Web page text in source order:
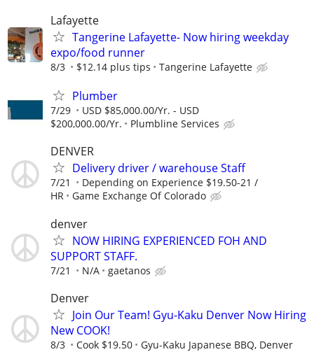
Lafayette
Tangerine Lafayette- Now hiring weekday
expo/food runner
8/3 $12.14 plus tips Tangerine Lafayette
Plumber
7/29
USD $85,000.00/Yr. - USD
$200,000.00/Yr.
Plumbline Services
DENVER
Delivery driver / warehouse Staff
7/21
Depending on Experience $19.50-21 /
HR
Game Exchange Of Colorado
denver
NOW HIRING EXPERIENCED FOH AND
SUPPORT STAFF.
7/21 N/A gaetanos
Denver
Join Our Team! Gyu-Kaku Denver Now Hiring
New COOK!
8/3 Cook $19.50 Gyu-Kaku Japanese BBQ, Denver